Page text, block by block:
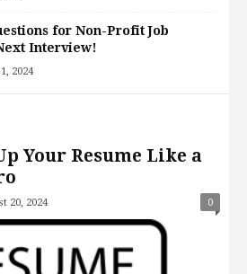
for Non-Profit Job
Interview!
2024
Your Resume Like a
20, 2024 0